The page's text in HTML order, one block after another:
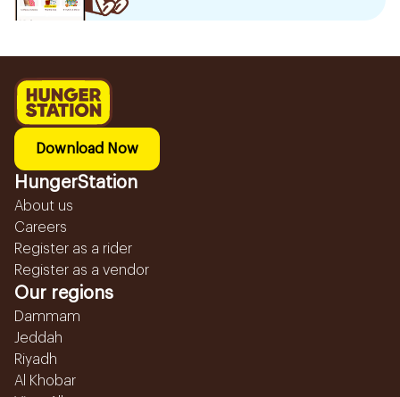
Download Now
HungerStation
About us
Careers
Register as a rider
Register as a vendor
Our regions
Dammam
Jeddah
Riyadh
Al Khobar